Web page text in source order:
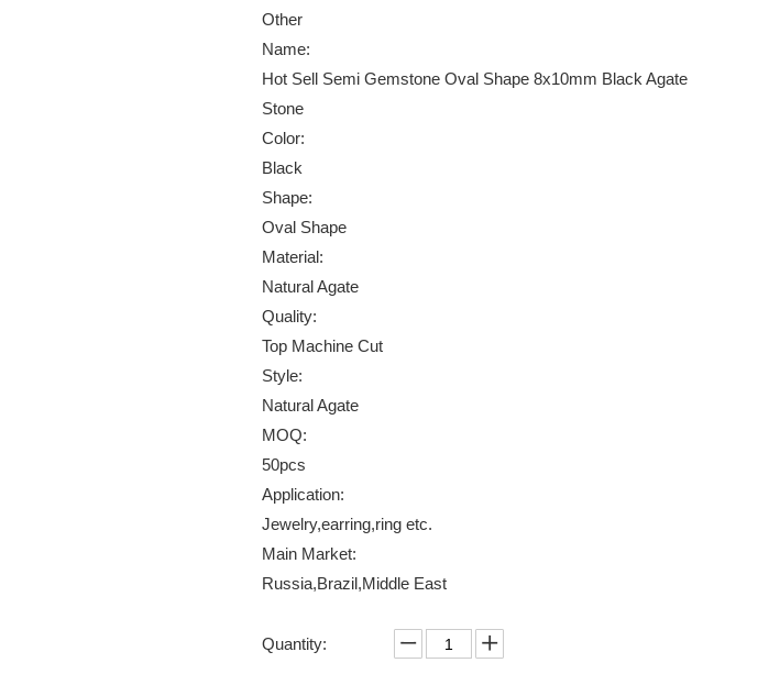
Other
Name:
Hot Sell Semi Gemstone Oval Shape 8x10mm Black Agate
Stone
Color:
Black
Shape:
Oval Shape
Material:
Natural Agate
Quality:
Top Machine Cut
Style:
Natural Agate
MOQ:
50pcs
Application:
Jewelry,earring,ring etc.
Main Market:
Russia,Brazil,Middle East
Quantity: